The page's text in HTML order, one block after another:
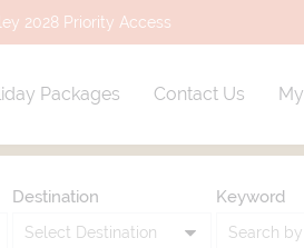
Up to $3,000 Air Credit
Packages Contact Us
Destination Keyword